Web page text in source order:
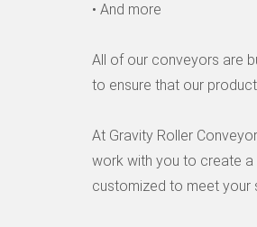
• And more
All of our conveyors are
to ensure that our
At Gravity Roller
work with you to create
customized to meet your